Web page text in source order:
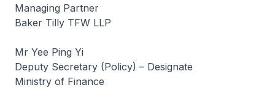
Managing Partner
Baker Tilly TFW LLP
Mr Yee Ping Yi
Deputy Secretary (Policy) – Designate
Ministry of Finance